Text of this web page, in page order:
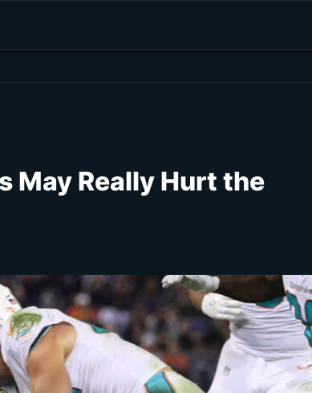
May Really Hurt the